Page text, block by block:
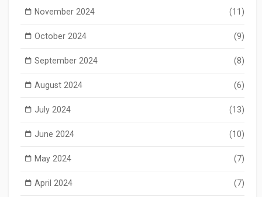
November 2024 (11)
October 2024 (9)
September 2024 (8)
August 2024 (6)
July 2024 (13)
June 2024 (10)
May 2024 (7)
April 2024 (7)